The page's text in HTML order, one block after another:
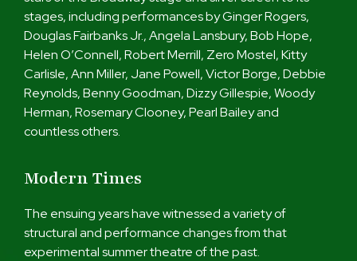
stages, including performances by Ginger Rogers,
Douglas Fairbanks Jr., Angela Lansbury, Bob Hope,
Helen O’Connell, Robert Merrill, Zero Mostel, Kitty
Carlisle, Ann Miller, Jane Powell, Victor Borge, Debbie
Reynolds, Benny Goodman, Dizzy Gillespie, Woody
Herman, Rosemary Clooney, Pearl Bailey and
countless others.
Modern Times
The ensuing years have witnessed a variety of
structural and performance changes from that
experimental summer theatre of the past.